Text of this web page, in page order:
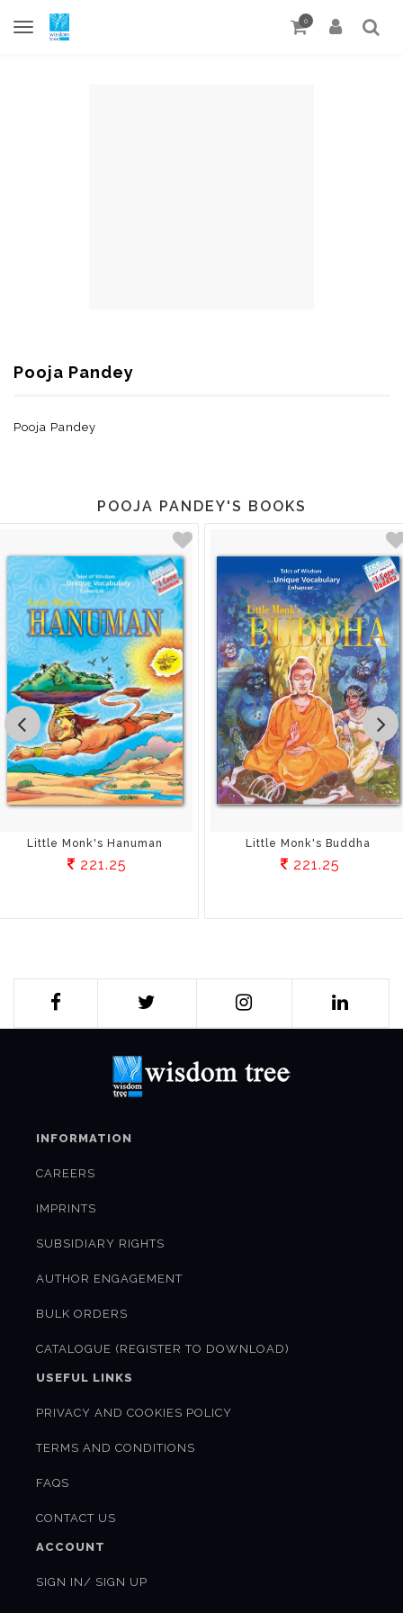
0
Pooja Pandey
Pooja Pandey
POOJA PANDEY'S BOOKS
Little Monk's Hanuman
221.25
Little Monk's Buddha
221.25
INFORMATION
CAREERS
IMPRINTS
SUBSIDIARY RIGHTS
AUTHOR ENGAGEMENT
BULK ORDERS
CATALOGUE (REGISTER TO DOWNLOAD)
USEFUL LINKS
PRIVACY AND COOKIES POLICY
TERMS AND CONDITIONS
FAQS
CONTACT US
ACCOUNT
SIGN IN/ SIGN UP